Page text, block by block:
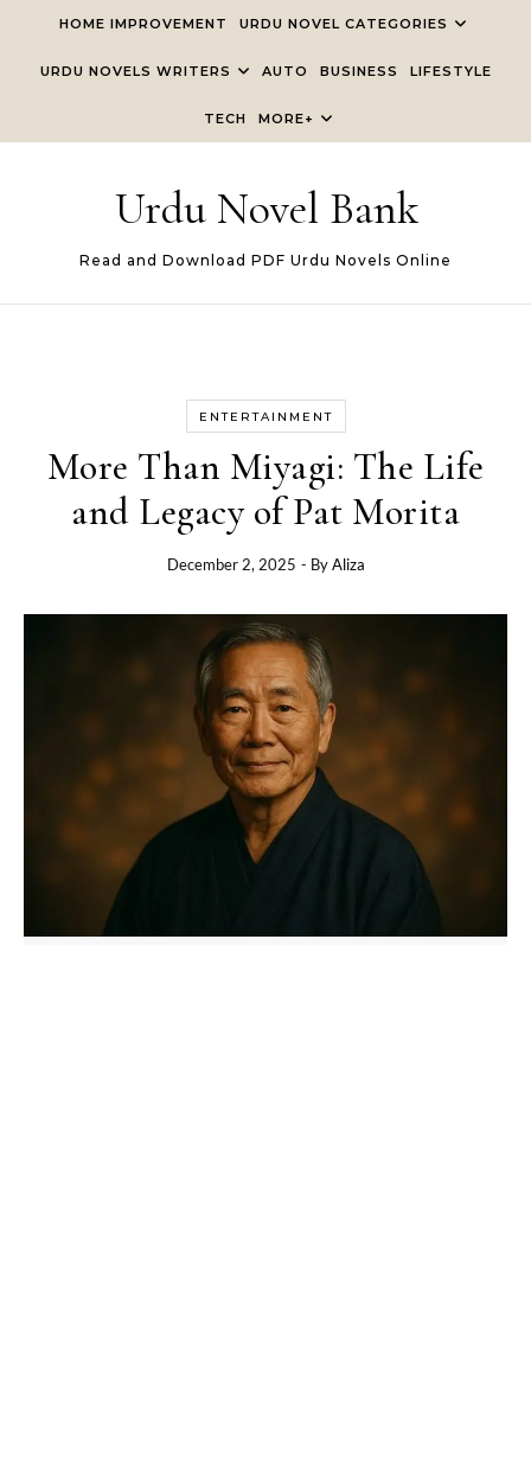
HOME IMPROVEMENT URDU NOVEL CATEGORIES
URDU NOVELS WRITERS AUTO BUSINESS LIFESTYLE
TECH MORE+
Urdu Novel Bank
Read and Download PDF Urdu Novels Online
ENTERTAINMENT
More Than Miyagi: The Life
and Legacy of Pat Morita
December 2, 2025 - ByAliza